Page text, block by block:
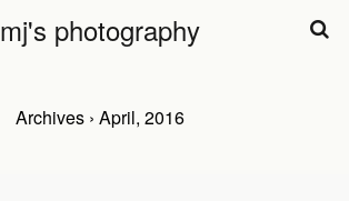
mj's photography
Archives › April, 2016